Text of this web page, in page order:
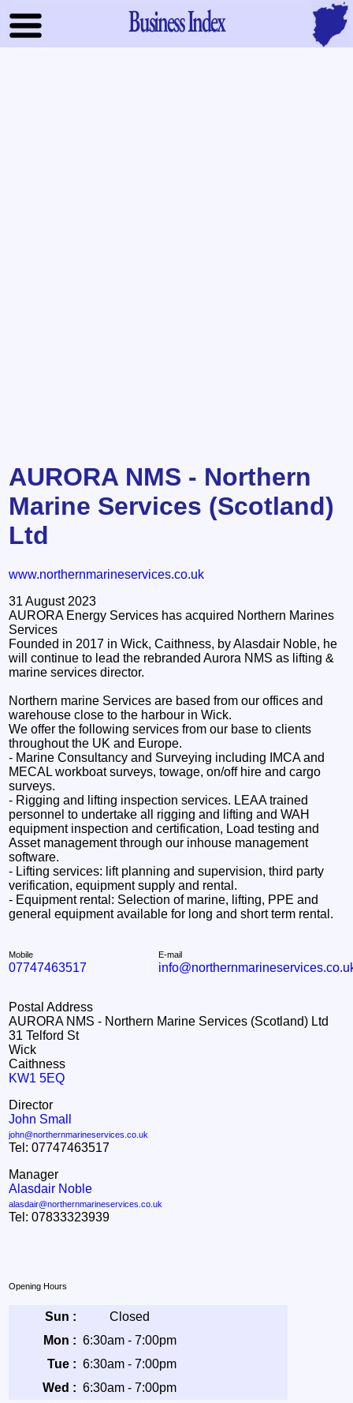
Business Index
AURORA NMS - Northern
Marine Services (Scotland)
Ltd
www.northernmarineservices.co.uk
31 August 2023
AURORA Energy Services has acquired Northern Marines
Services
Founded in 2017 in Wick, Caithness, by Alasdair Noble, he
will continue to lead the rebranded Aurora NMS as lifting &
marine services director.
Northern marine Services are based from our offices and
warehouse close to the harbour in Wick.
We offer the following services from our base to clients
throughout the UK and Europe.
- Marine Consultancy and Surveying including IMCA and
MECAL workboat surveys, towage, on/off hire and cargo
surveys.
- Rigging and lifting inspection services. LEAA trained
personnel to undertake all rigging and lifting and WAH
equipment inspection and certification, Load testing and
Asset management through our inhouse management
software.
- Lifting services: lift planning and supervision, third party
verification, equipment supply and rental.
- Equipment rental: Selection of marine, lifting, PPE and
general equipment available for long and short term rental.
Mobile
07747463517
E-mail
Postal Address
AURORA NMS - Northern Marine Services (Scotland) Ltd
31 Telford St
Wick
Caithness
KW1 5EQ
Director
John Small
john@northernmarineservices.co.uk
Tel: 07747463517
Manager
Alasdair Noble
alasdair@northernmarineservices.co.uk
Tel: 07833323939
Opening Hours
Sun :
Closed
Mon : 6:30am - 7:00pm
Tue : 6:30am - 7:00pm
Wed : 6:30am - 7:00pm